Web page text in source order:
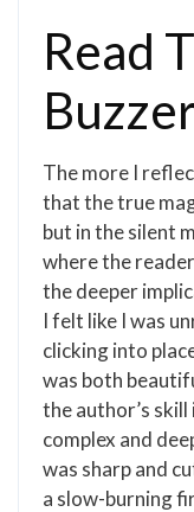
Read
The more I
that the true
but in the silent
where the
the deeper
I felt like I was
clicking into
was both
the author’s
complex and
was sharp and
a slow-burning